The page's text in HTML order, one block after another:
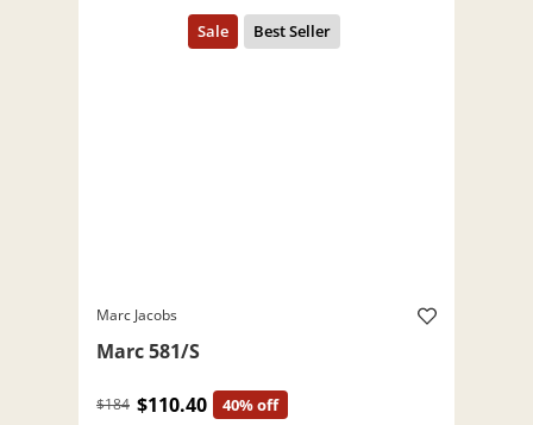
Marc Jacobs
Marc 581/S
$184 $110.40 40% off